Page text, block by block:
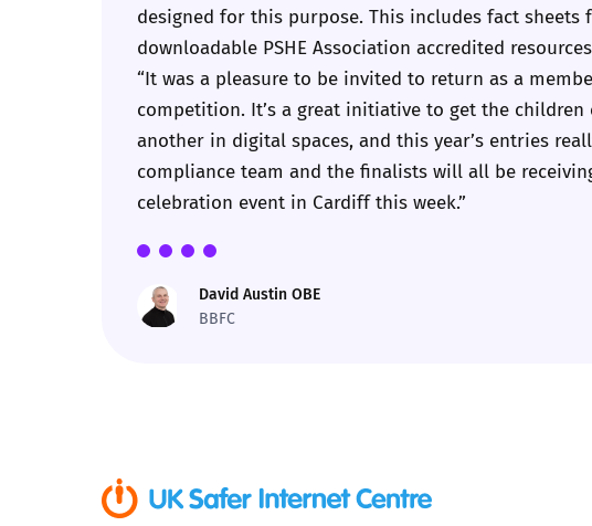
Online Challenges
Parental controls
Pornography
Reporting
designed for this purpose. This includes fact
downloadable PSHE Association accredited
“It was a pleasure to be invited to return as a
competition. It’s a great initiative to get the
another in digital spaces, and this year’s entries
compliance team and the finalists will all be
celebration event in Cardiff this week.”
David Austin OBE
BBFC